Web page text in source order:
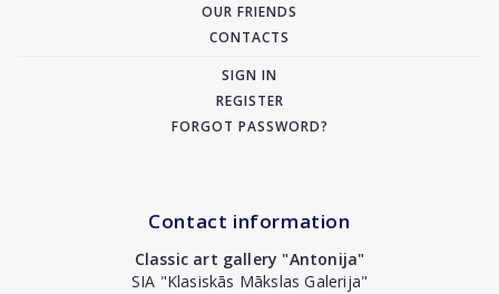
OUR FRIENDS
CONTACTS
SIGN IN
REGISTER
FORGOT PASSWORD?
Contact information
Classic art gallery "Antonija"
SIA "Klasiskās Mākslas Galerija"